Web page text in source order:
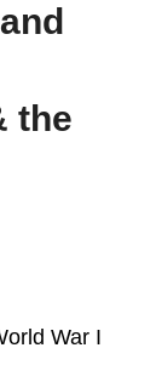
the
War I